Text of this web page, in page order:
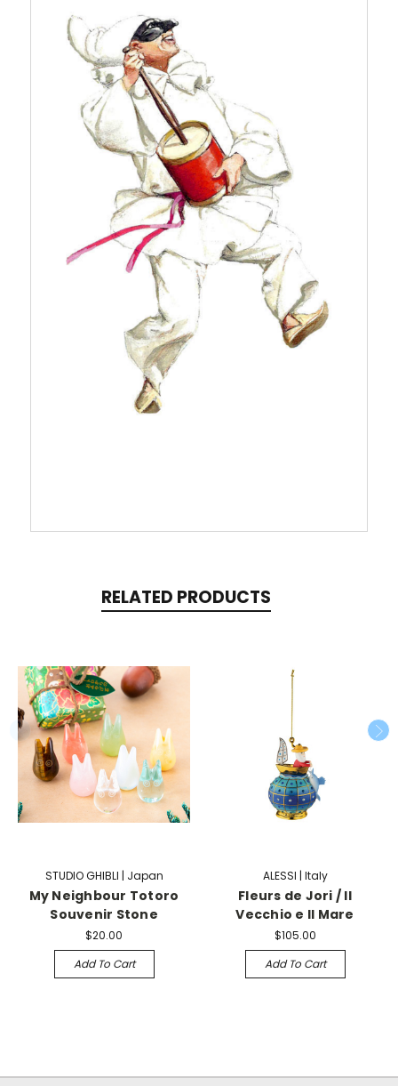
RELATED PRODUCTS
STUDIO GHIBLI | Japan
My Neighbour Totoro
Souvenir Stone
$20.00
Add To Cart
ALESSI | Italy
Fleurs de Jori / Il
Vecchio e Il Mare
$105.00
Add To Cart